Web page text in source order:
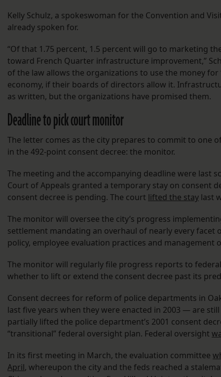
Kelly Schulz, a spokeswoman for the Convention and
already spoken for.
“Of that 1.75 percent, 1.5 percent will go to marketing
toward French Quarter infrastructure improvement,”
of the law allows the organizations to use the money
economy, if their boards of directors allow it.
as written, but the organizations have promised them.
Deadline to pick court monitor
The letter comes as the city prepares to commit to one
in the 492-point consent decree: the monitor.
The meeting and the accompanying deadline were last
Court of Appeals granted a temporary stay on consent
consent decree is pending. The court lifted the stay last
The monitor will oversee the city’s progress
settlement mandating an overhaul of nearly every
policy, employee evaluation practices and management
The monitor will regularly file progress reports to
whether to lift or extend the consent decree past its
Consent decrees for reform of police departments in
last five years when they were enacted in 2003 — are
partially lifted the police department’s 2001 consent
“transitional” federal oversight plan. Federal oversight
In its first meeting in March, the evaluation committee
April, whereupon the city and the feds reached a